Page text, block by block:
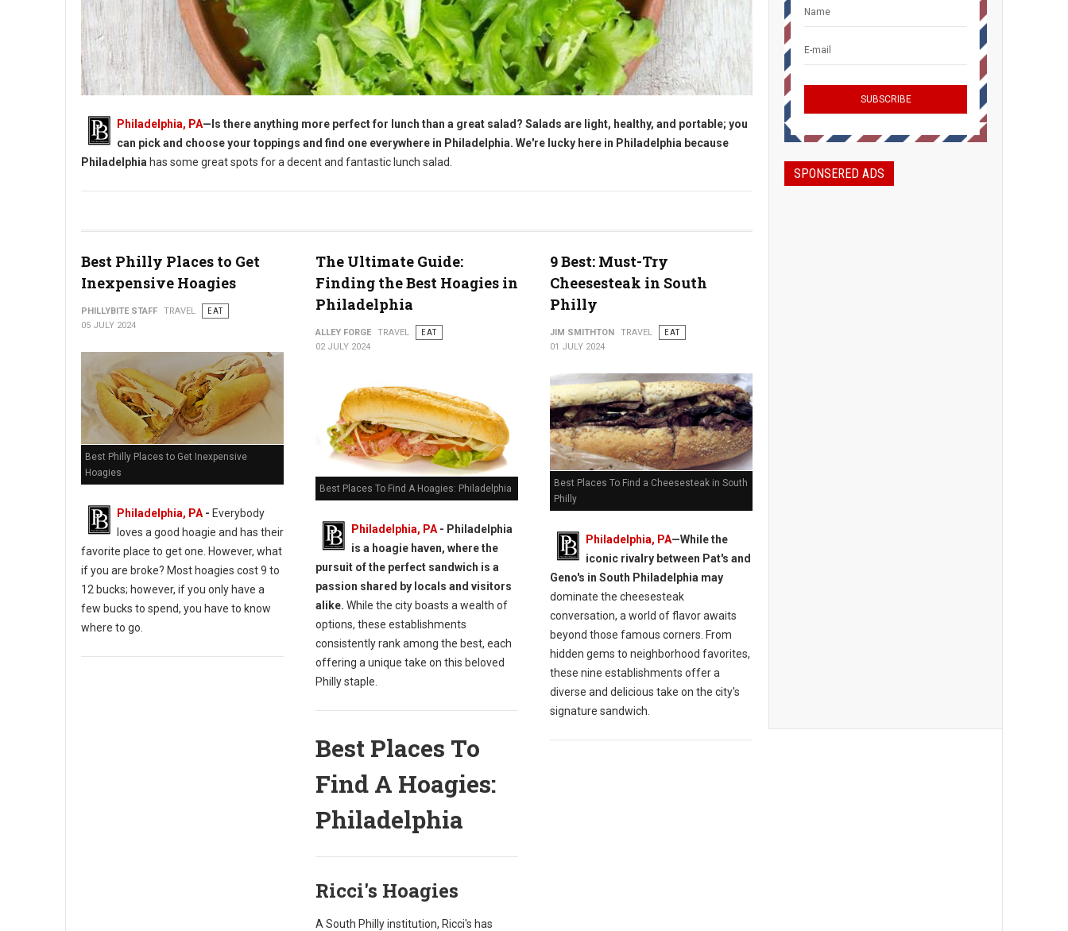
5 Must-Try Lunch Salads in Philadelphia
Philadelphia, PA—Is there anything more perfect for lunch than a great salad? Salads are light, healthy, and portable; you
can pick and choose your toppings and find one everywhere in Philadelphia. We're lucky here in Philadelphia because
Philadelphia has some great spots for a decent and fantastic lunch salad.
Best Philly Places to Get
Inexpensive Hoagies
PHILLYBITE STAFF TRAVEL
EAT
05 JULY 2024
Best Philly Places to Get Inexpensive
Hoagies
Philadelphia, PA - Everybody
loves a good hoagie and has their
favorite place to get one. However, what
if you are broke? Most hoagies cost 9 to
12 bucks; however, if you only have a
few bucks to spend, you have to know
where to go.
The Ultimate Guide:
Finding the Best Hoagies in
Philadelphia
ALLEY FORGE TRAVEL
EAT
02 JULY 2024
Best Places To Find A Hoagies: Philadelphia
Philadelphia, PA- Philadelphia
is a hoagie haven, where the
pursuit of the perfect sandwich is a
passion shared by locals and visitors
alike. While the city boasts a wealth of
options, these establishments
consistently rank among the best, each
offering a unique take on this beloved
Philly staple.
Best Places To
Find A Hoagies:
Philadelphia
Ricci's Hoagies
A South Philly institution, Ricci's has
9 Best: Must-Try
Cheesesteak in South
Philly
JIM SMITHTON TRAVEL
EAT
01 JULY 2024
Best Places To Find a Cheesesteak in South
Philly
Philadelphia, PA—While the
iconic rivalry between Pat's and
Geno's in South Philadelphia may
dominate the cheesesteak
conversation, a world of flavor awaits
beyond those famous corners. From
hidden gems to neighborhood favorites,
these nine establishments offer a
diverse and delicious take on the city's
signature sandwich.
SPONSERED ADS